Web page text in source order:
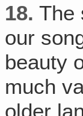
18. The
our
beauty
much
older